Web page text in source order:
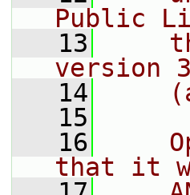
Public
   13
version
   14
   15
   16
that it